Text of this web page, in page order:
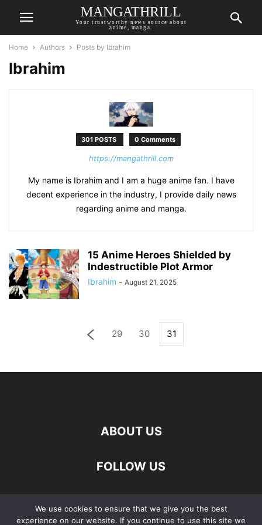
MANGATHRILL
Your trustworthy news source about
anime, manga.
Home Authors Posts by Ibrahim
Ibrahim
301 POSTS 0 Comments
https://mangathrill.com
My name is Ibrahim and I am a huge anime fan. I have
decent experience in the industry, I provide daily news
regarding anime and manga.
15 Anime Heroes Shielded by
Indestructible Plot Armor
Ibrahim - August 21, 2025
29 30 31
ABOUT US
FOLLOW US
Privacy Policy About Us Contact Us
We use cookies to ensure that we give you the best
experience on our website. If you continue to use this site we